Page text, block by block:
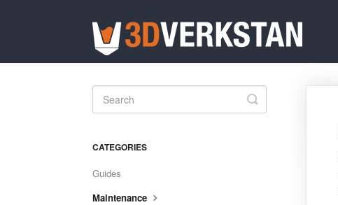
Toggle
Search
CATEGORIES
Guides
Maintenance